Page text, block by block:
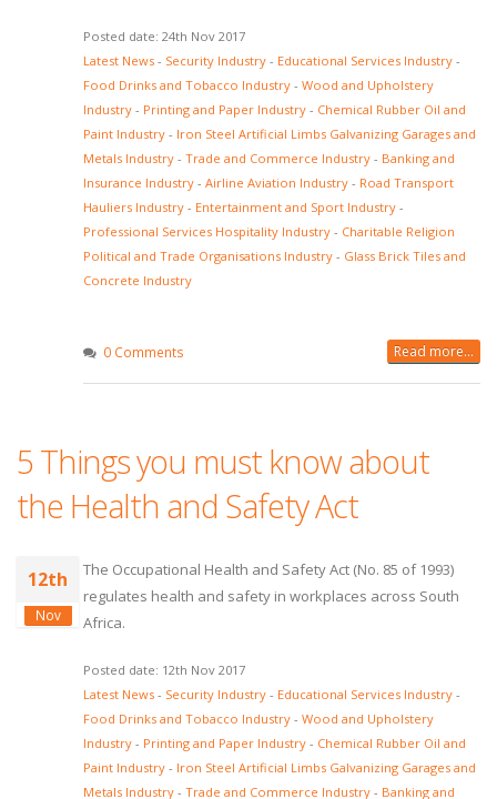
Posted date: 24th Nov 2017
Latest News - Security Industry - Educational Services Industry -
Food Drinks and Tobacco Industry - Wood and Upholstery
Industry - Printing and Paper Industry - Chemical Rubber Oil and
Paint Industry - Iron Steel Artificial Limbs Galvanizing Garages and
Metals Industry - Trade and Commerce Industry - Banking and
Insurance Industry - Airline Aviation Industry - Road Transport
Hauliers Industry - Entertainment and Sport Industry -
Professional Services Hospitality Industry - Charitable Religion
Political and Trade Organisations Industry - Glass Brick Tiles and
Concrete Industry
0 Comments Read more...
5 Things you must know about
the Health and Safety Act
12th
Nov
The Occupational Health and Safety Act (No. 85 of 1993)
regulates health and safety in workplaces across South
Africa.
Posted date: 12th Nov 2017
Latest News - Security Industry - Educational Services Industry -
Food Drinks and Tobacco Industry - Wood and Upholstery
Industry - Printing and Paper Industry - Chemical Rubber Oil and
Paint Industry - Iron Steel Artificial Limbs Galvanizing Garages and
Metals Industry - Trade and Commerce Industry - Banking and